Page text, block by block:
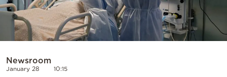
by
Newsroom
January 28 10:15